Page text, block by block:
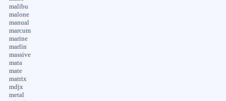
malibu
malone
manual
marcum
marine
marlin
massive
mata
mate
matrix
mdjx
metal